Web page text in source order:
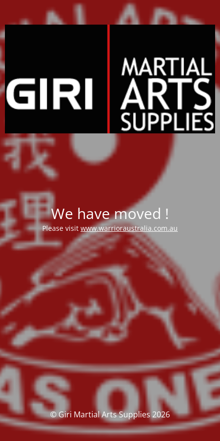
We have moved !
Please visit www.warrioraustralia.com.au
© Giri Martial Arts Supplies 2026